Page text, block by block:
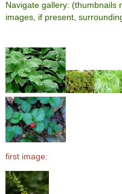
Navigate gallery: (thumbnails
images, if present,
first image: